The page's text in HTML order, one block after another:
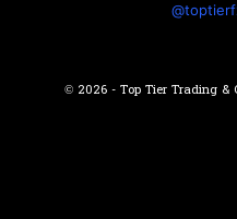
© 2026 - Top Tier Trading &